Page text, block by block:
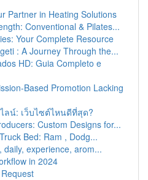
Partner in Heating Solutions
Conventional & Pilates...
Your Complete Resource
: A Journey Through the...
HD: Guia Completo e
Based Promotion Lacking
ลน์: เว็บไซต์ไหนดีที่สุด?
Custom Designs for...
Bed: Ram , Dodg...
daily, experience, arom...
in 2024